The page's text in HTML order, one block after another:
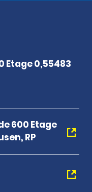
600 Etage
RP